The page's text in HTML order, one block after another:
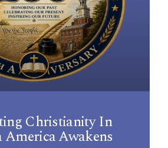
Christianity In
America Awakens